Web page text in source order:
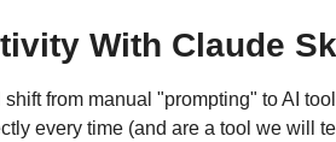
With Claude
from manual "prompting" to AI
every time (and are a tool we will